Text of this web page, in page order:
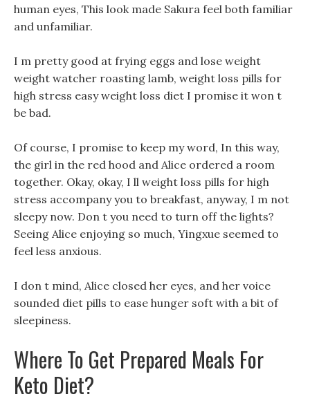
human eyes, This look made Sakura feel both familiar
and unfamiliar.
I m pretty good at frying eggs and lose weight
weight watcher roasting lamb, weight loss pills for
high stress easy weight loss diet I promise it won t
be bad.
Of course, I promise to keep my word, In this way,
the girl in the red hood and Alice ordered a room
together. Okay, okay, I ll weight loss pills for high
stress accompany you to breakfast, anyway, I m not
sleepy now. Don t you need to turn off the lights?
Seeing Alice enjoying so much, Yingxue seemed to
feel less anxious.
I don t mind, Alice closed her eyes, and her voice
sounded diet pills to ease hunger soft with a bit of
sleepiness.
Where To Get Prepared Meals For
Keto Diet?